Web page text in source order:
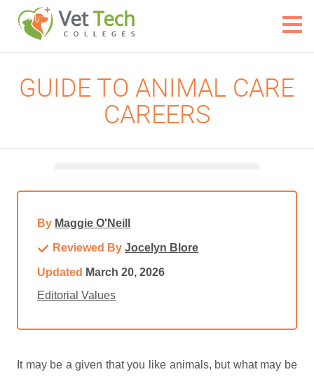
GUIDE TO ANIMAL CARE
CAREERS
By Maggie O'Neill
Reviewed ByJocelyn Blore
Updated March 20, 2026
Editorial Values
It may be a given that you like animals, but what may be